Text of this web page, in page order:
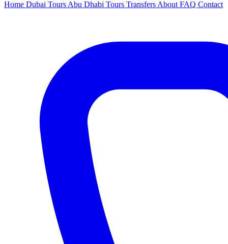
Home Dubai Tours Abu Dhabi Tours Transfers About FAQ Contact